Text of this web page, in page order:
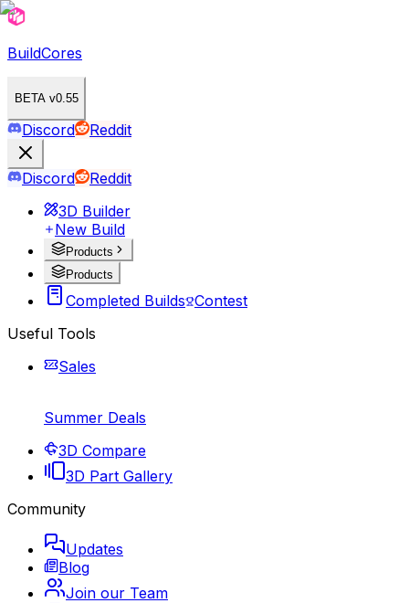
BuildCores
BETA v0.55
Discord Reddit
Discord
Reddit
3D Builder
New Build
Products
Products
Completed Builds Contest
Useful Tools
Sales
Summer Deals
3D Compare
3D Part Gallery
Community
Updates
Blog
Join our Team